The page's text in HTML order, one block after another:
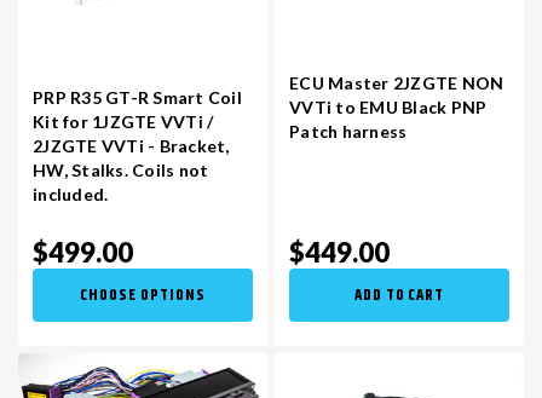
PRP R35 GT-R Smart Coil
Kit for 1JZGTE VVTi /
2JZGTE VVTi - Bracket,
HW, Stalks. Coils not
included.
$499.00
CHOOSE OPTIONS
ECU Master 2JZGTE NON
VVTi to EMU Black PNP
Patch harness
$449.00
ADD TO CART